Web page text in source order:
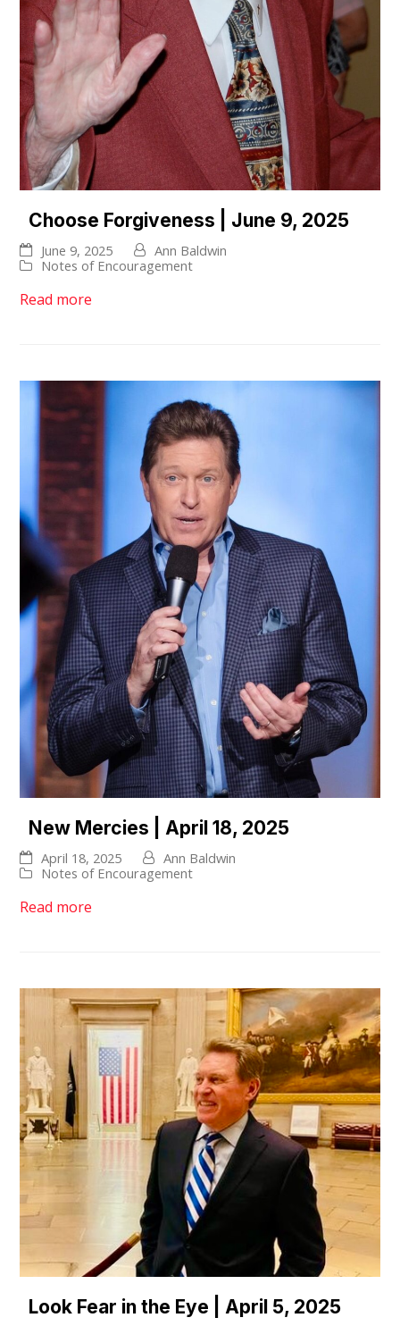
Choose Forgiveness | June 9, 2025
June 9, 2025
Ann Baldwin
Notes of Encouragement
Read more
New Mercies | April 18, 2025
April 18, 2025
Ann Baldwin
Notes of Encouragement
Read more
Look Fear in the Eye | April 5, 2025